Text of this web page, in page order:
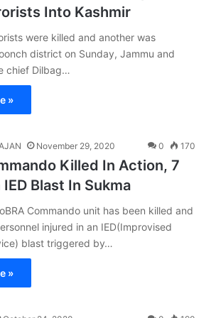
Into Kashmir
were killed and another was
district on Sunday, Jammu and
chief Dilbag…
»
November 29, 2020 0 170
Killed In Action, 7
Blast In Sukma
Commando unit has been killed and
injured in an IED(Improvised
blast triggered by…
»